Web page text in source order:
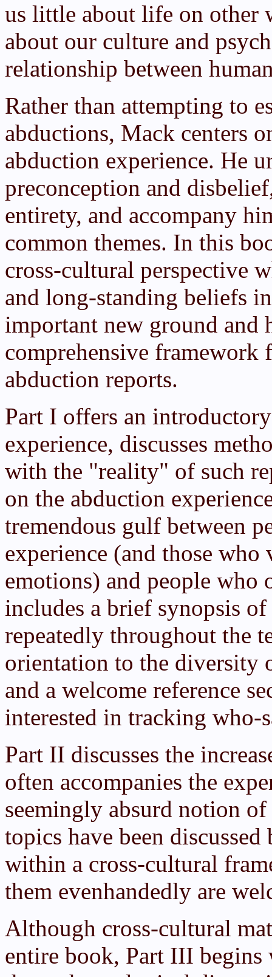
us little about life on other
about our culture and
relationship between
Rather than attempting to
abductions, Mack centers
abduction experience. He
preconception and
entirety, and accompany
common themes. In this
cross-cultural perspective
and long-standing beliefs
important new ground and
comprehensive
abduction reports.
Part I offers an
experience, discusses
with the "reality" of such
on the abduction
tremendous gulf between
experience (and those
emotions) and people who
includes a brief synopsis of
repeatedly throughout the
orientation to the diversity
and a welcome reference
interested in tracking who-
Part II discusses the
often accompanies the
seemingly absurd notion
topics have been
within a cross-cultural
them evenhandedly are
Although cross-cultural
entire book, Part III